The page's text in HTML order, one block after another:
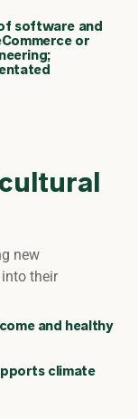
software and
or
new
their
and healthy
climate